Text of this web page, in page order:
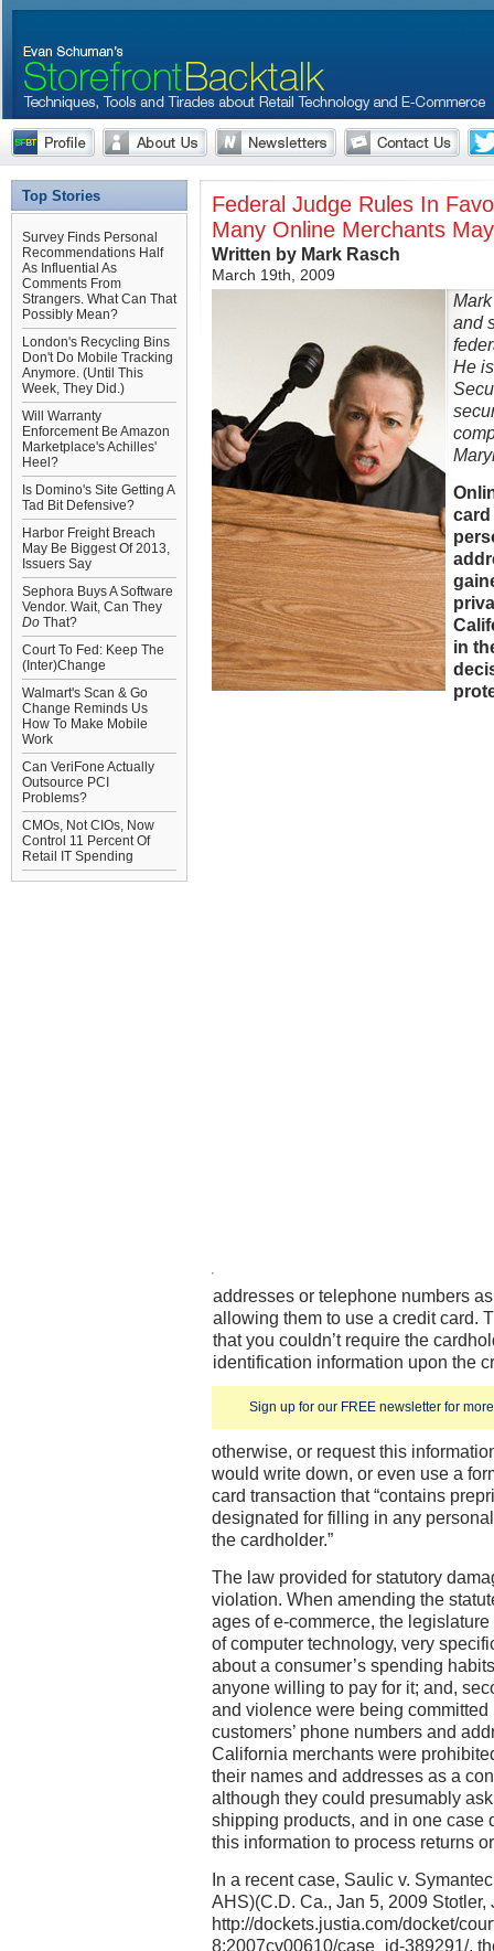
Top Stories
Survey Finds Personal
Recommendations Half
As Influential As
Comments From
Strangers. What Can That
Possibly Mean?
London's Recycling Bins
Don't Do Mobile Tracking
Anymore. (Until This
Week, They Did.)
Will Warranty
Enforcement Be Amazon
Marketplace's Achilles'
Heel?
Is Domino's Site Getting A
Tad Bit Defensive?
Harbor Freight Breach
May Be Biggest Of 2013,
Issuers Say
Sephora Buys A Software
Vendor. Wait, Can They
Do That?
Court To Fed: Keep The
(Inter)Change
Walmart's Scan & Go
Change Reminds Us
How To Make Mobile
Work
Can VeriFone Actually
Outsource PCI
Problems?
CMOs, Not CIOs, Now
Control 11 Percent Of
Retail IT Spending
Federal Judge Rules In
Many Online Merchants
Written by Mark Rasch
March 19th, 2009
Sign up for our FREE newsletter for
and
He
in
addresses or telephone numbers
allowing them to use a credit card.
that you couldn’t require the
identification information upon the
otherwise, or request this
would write down, or even use a
card transaction that “contains
designated for filling in any
the cardholder.”
The law provided for statutory
violation. When amending the
ages of e-commerce, the
of computer technology, very
about a consumer’s spending
anyone willing to pay for it; and,
and violence were being
customers’ phone numbers and
California merchants were
their names and addresses as a
although they could presumably
shipping products, and in one case
this information to process returns
In a recent case, Saulic v.
AHS)(C.D. Ca., Jan 5, 2009 Stotler,
http://dockets.justia.com/docket/
8:2007cv00610/case_id-389291/,